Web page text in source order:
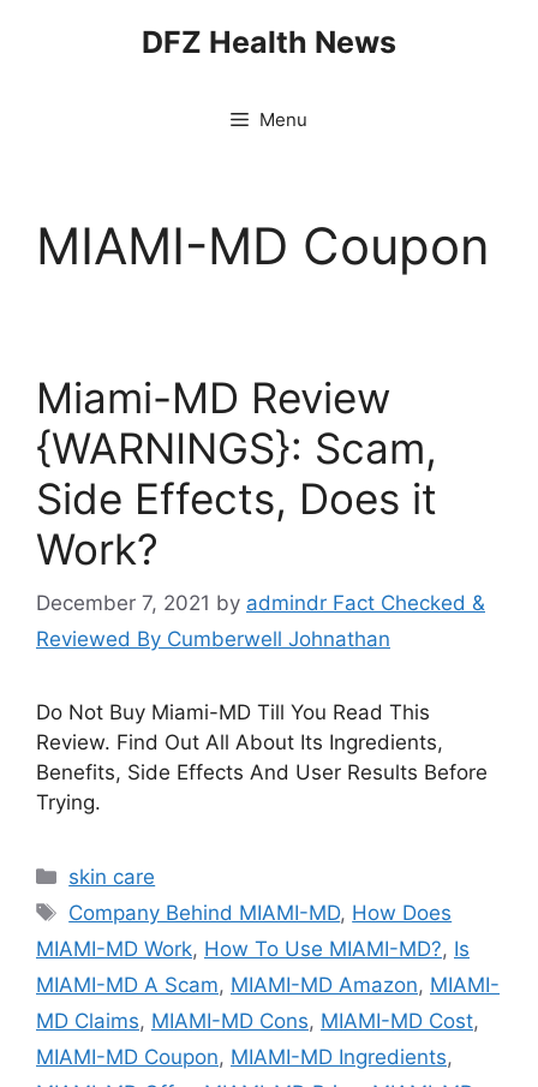
DFZ Health News
Menu
MIAMI-MD Coupon
Miami-MD Review
{WARNINGS}: Scam,
Side Effects, Does it
Work?
December 7, 2021 by admindr Fact Checked &
Reviewed By Cumberwell Johnathan
Do Not Buy Miami-MD Till You Read This
Review. Find Out All About Its Ingredients,
Benefits, Side Effects And User Results Before
Trying.
Categories
skin care
Tags
Company Behind MIAMI-MD, How Does
MIAMI-MD Work, How To Use MIAMI-MD?, Is
MIAMI-MD A Scam, MIAMI-MD Amazon, MIAMI-
MD Claims, MIAMI-MD Cons, MIAMI-MD Cost,
MIAMI-MD Coupon, MIAMI-MD Ingredients,